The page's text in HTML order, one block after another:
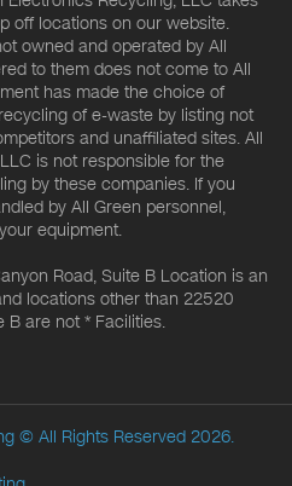
off locations on our website.
owned and operated by All
to them does not come to All
has made the choice of
of e-waste by listing not
and unaffiliated sites. All
is not responsible for the
by these companies. If you
by All Green personnel,
equipment.
Road, Suite B Location is an
locations other than 22520
B are not * Facilities.
© All Rights Reserved 2026.